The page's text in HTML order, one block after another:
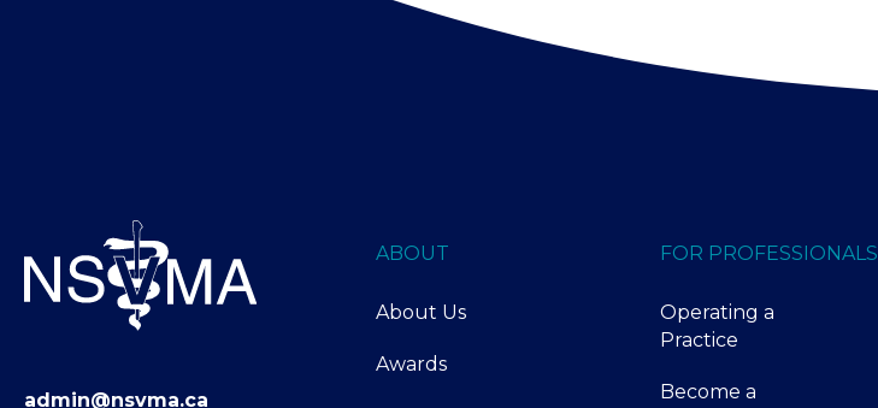
admin@nsvma.ca
ABOUT
About Us
Awards
FOR PROFESSIONALS
Operating a
Practice
Become a